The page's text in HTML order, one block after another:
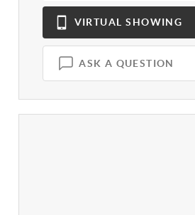
VIRTUAL SHOWING
ASK A QUESTION